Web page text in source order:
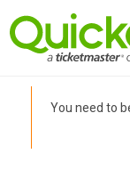
You need to